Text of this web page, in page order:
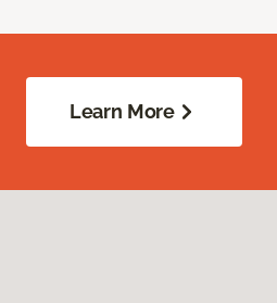
Learn More